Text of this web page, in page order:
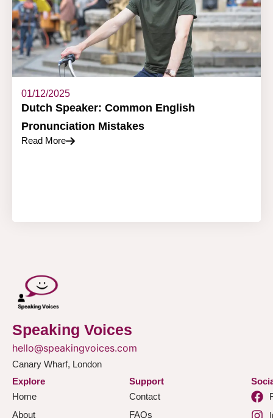
01/12/2025
Dutch Speaker: Common English
Pronunciation Mistakes
Read More
Speaking Voices
hello@speakingvoices.com
Canary Wharf, London
Explore
Home
About
Support
Contact
FAQs